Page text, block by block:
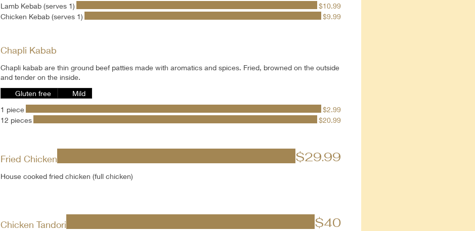
Lamb Kebab (serves 1)
$10.99
Chicken Kebab (serves 1)
$9.99
Chapli Kabab
Chapli kabab are thin ground beef patties made with aromatics and spices. Fried, browned on the outside
and tender on the inside.
1 piece
$2.99
12 pieces
$20.99
Gluten free Mild
Fried Chicken
House cooked fried chicken (full chicken)
$29.99
Chicken Tandori $40